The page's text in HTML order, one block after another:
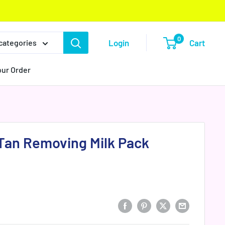
Login 0 Cart
Order
Removing Milk Pack